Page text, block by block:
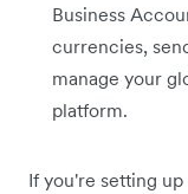
Business
currencies,
manage your
platform.
If you're setting